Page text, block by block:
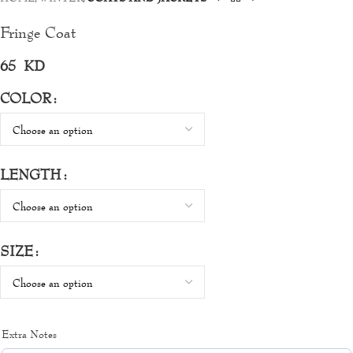
Fringe Coat
65 KD
COLOR
LENGTH
SIZE
Extra Notes